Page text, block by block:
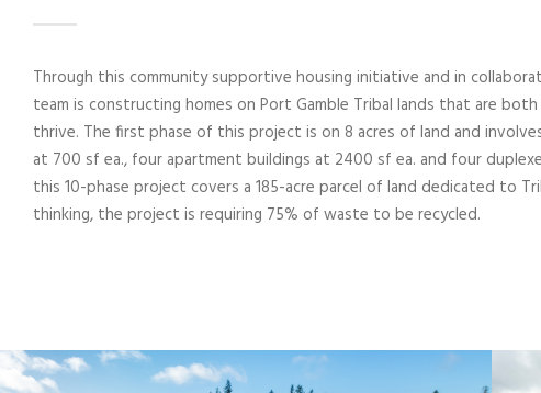
Through this community supportive housing initiative and in
team is constructing homes on Port Gamble Tribal lands that are
thrive. The first phase of this project is on 8 acres of land and
at 700 sf ea., four apartment buildings at 2400 sf ea. and four
this 10-phase project covers a 185-acre parcel of land dedicated to
thinking, the project is requiring 75% of waste to be recycled.